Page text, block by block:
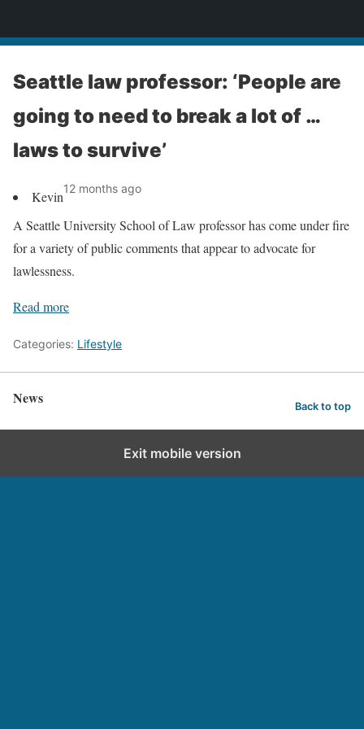
Seattle law professor: ‘People are
going to need to break a lot of …
laws to survive’
Kevin12 months ago
A Seattle University School of Law professor has come under fire
for a variety of public comments that appear to advocate for
lawlessness.
Read more
Categories: Lifestyle
News Back to top
Exit mobile version